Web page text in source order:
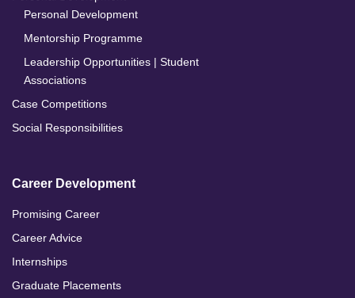
Personal Development
Mentorship Programme
Leadership Opportunities | Student
Associations
Case Competitions
Social Responsibilities
Career Development
Promising Career
Career Advice
Internships
Graduate Placements